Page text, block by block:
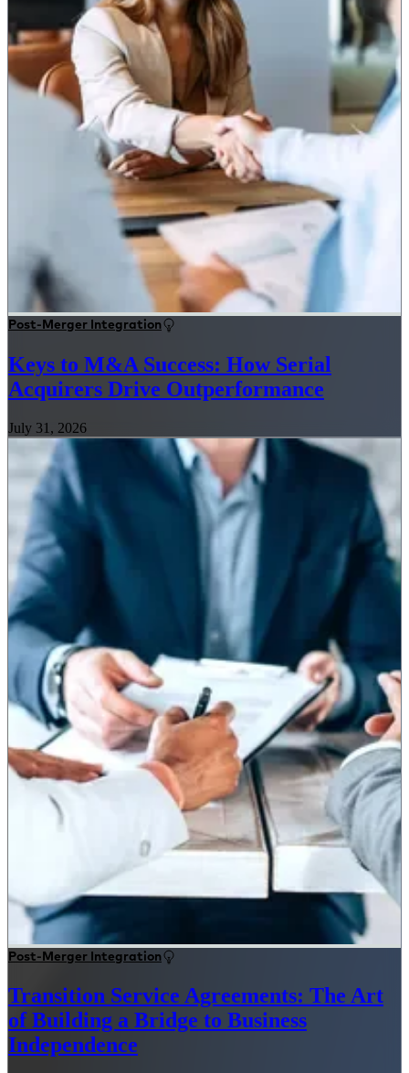
Post-Merger Integration
Keys to M&A Success: How Serial
Acquirers Drive Outperformance
July 31, 2026
Post-Merger Integration
Transition Service Agreements: The Art
of Building a Bridge to Business
Independence